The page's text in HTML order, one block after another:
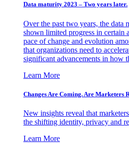
Data maturity 2023 – Two years later.
Over the past two years, the data
shown limited progress in certain
pace of change and evolution
that organizations need to
significant advancements in how
Learn More
Changes Are Coming. Are Marketers
New insights reveal that
the shifting identity, privacy and
Learn More